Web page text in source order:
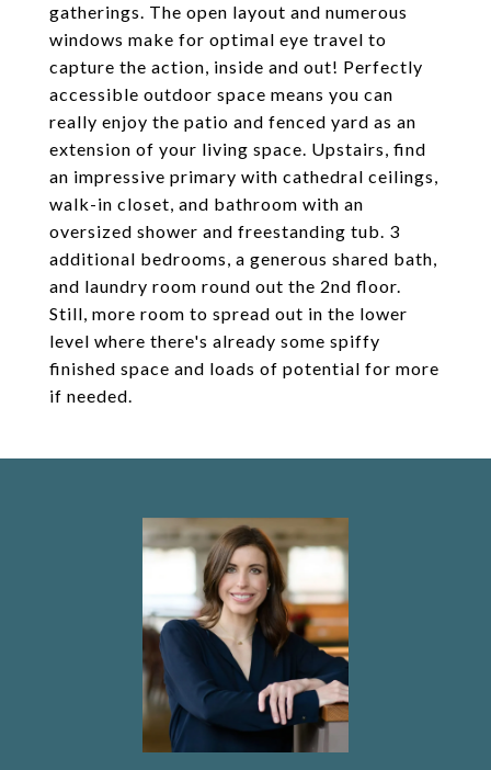
gatherings. The open layout and numerous
windows make for optimal eye travel to
capture the action, inside and out! Perfectly
accessible outdoor space means you can
really enjoy the patio and fenced yard as an
extension of your living space. Upstairs, find
an impressive primary with cathedral ceilings,
walk-in closet, and bathroom with an
oversized shower and freestanding tub. 3
additional bedrooms, a generous shared bath,
and laundry room round out the 2nd floor.
Still, more room to spread out in the lower
level where there's already some spiffy
finished space and loads of potential for more
if needed.